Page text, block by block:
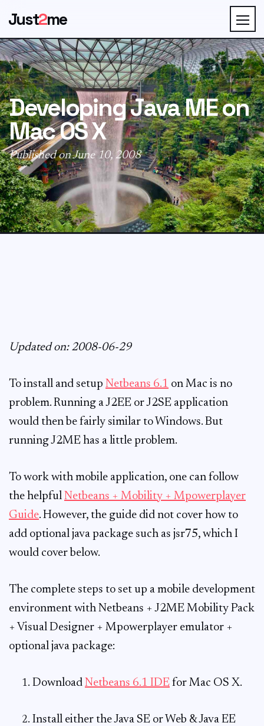
Just2me
Developing Java ME on
Mac OS X
Published on June 10, 2008
Updated on: 2008-06-29
To install and setup Netbeans 6.1 on Mac is no
problem. Running a J2EE or J2SE application
would then be fairly similar to Windows. But
running J2ME has a little problem.
To work with mobile application, one can follow
the helpful Netbeans + Mobility + Mpowerplayer
Guide. However, the guide did not cover how to
add optional java package such as jsr75, which I
would cover below.
The complete steps to set up a mobile development
environment with Netbeans + J2ME Mobility Pack
+ Visual Designer + Mpowerplayer emulator +
optional java package:
Download Netbeans 6.1 IDE for Mac OS X.
Install either the Java SE or Web & Java EE